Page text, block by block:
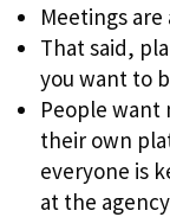
Meetings
That said,
you want to
People want
their own
everyone is
at the